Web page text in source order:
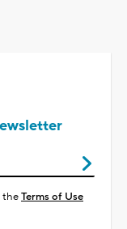
theTerms of Use